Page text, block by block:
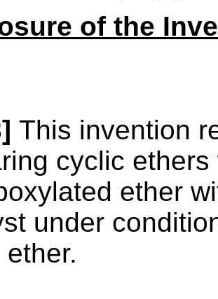
of the
This invention
cyclic
ether
under